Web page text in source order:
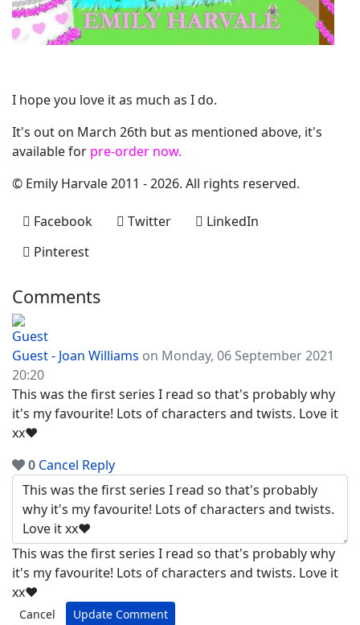
I hope you love it as much as I do.
It's out on March 26th but as mentioned above, it's
available for pre-order now.
© Emily Harvale 2011 - 2026. All rights reserved.
Facebook Twitter
LinkedIn
Pinterest
Comments
Guest - Joan Williams on Monday, 06 September 2021
20:20
This was the first series I read so that's probably why
it's my favourite! Lots of characters and twists. Love it
xx❤
0 Cancel Reply
This was the first series I read so that's probably why
it's my favourite! Lots of characters and twists. Love it
xx❤
Cancel Update Comment